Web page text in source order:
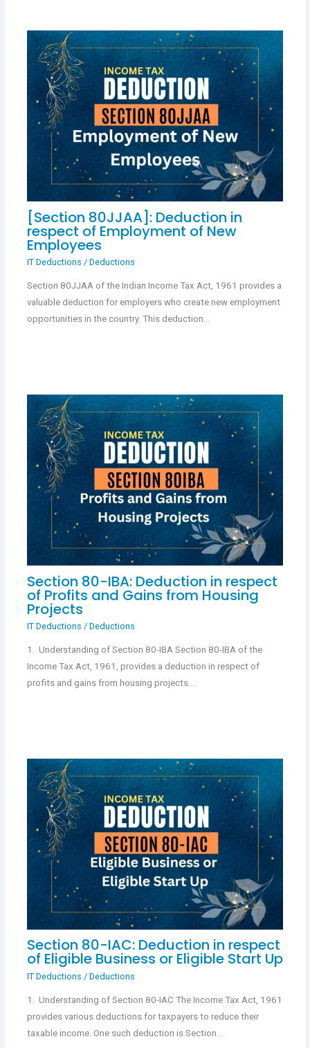
[Section 80JJAA]: Deduction in
respect of Employment of New
Employees
IT Deductions / Deductions
Section 80JJAA of the Indian Income Tax Act, 1961 provides a
valuable deduction for employers who create new employment
opportunities in the country. This deduction…
Section 80-IBA: Deduction in respect
of Profits and Gains from Housing
Projects
IT Deductions / Deductions
1. Understanding of Section 80-IBA Section 80-IBA of the
Income Tax Act, 1961, provides a deduction in respect of
profits and gains from housing projects.…
Section 80-IAC: Deduction in respect
of Eligible Business or Eligible Start Up
IT Deductions / Deductions
1. Understanding of Section 80-IAC The Income Tax Act, 1961
provides various deductions for taxpayers to reduce their
taxable income. One such deduction is Section…